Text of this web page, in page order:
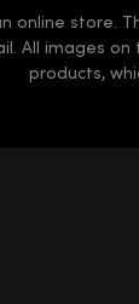
online store.
All images
products,